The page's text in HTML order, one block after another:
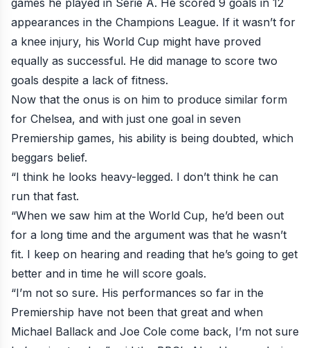
appearances in the Champions League. If it wasn’t for
a knee injury, his World Cup might have proved
equally as successful. He did manage to score two
goals despite a lack of fitness.
Now that the onus is on him to produce similar form
for Chelsea, and with just one goal in seven
Premiership games, his ability is being doubted, which
beggars belief.
“I think he looks heavy-legged. I don’t think he can
run that fast.
“When we saw him at the World Cup, he’d been out
for a long time and the argument was that he wasn’t
fit. I keep on hearing and reading that he’s going to get
better and in time he will score goals.
“I’m not so sure. His performances so far in the
Premiership have not been that great and when
Michael Ballack and Joe Cole come back, I’m not sure